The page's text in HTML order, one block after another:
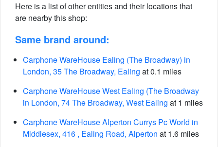
Here is a list of other entities and their locations that
are nearby this shop:
Same brand around:
Carphone WareHouse Ealing (The Broadway) in
London, 35 The Broadway, Ealing at 0.1 miles
Carphone WareHouse West Ealing (The Broadway
in London, 74 The Broadway, West Ealing at 1 miles
Carphone WareHouse Alperton Currys Pc World in
Middlesex, 416 , Ealing Road, Alperton at 1.6 miles